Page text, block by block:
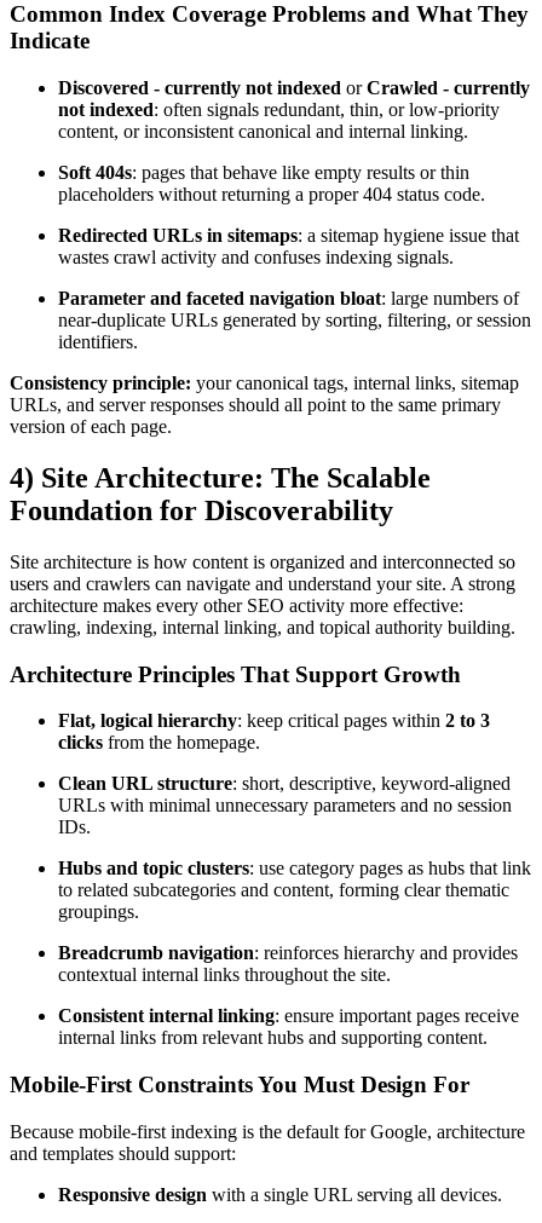
Common Index Coverage Problems and What They
Indicate
Discovered - currently not indexed orCrawled - currently
not indexed: often signals redundant, thin, or low-priority
content, or inconsistent canonical and internal linking.
Soft 404s: pages that behave like empty results or thin
placeholders without returning a proper 404 status code.
Redirected URLs in sitemaps: a sitemap hygiene issue that
wastes crawl activity and confuses indexing signals.
Parameter and faceted navigation bloat: large numbers of
near-duplicate URLs generated by sorting, filtering, or session
identifiers.
Consistency principle: your canonical tags, internal links, sitemap
URLs, and server responses should all point to the same primary
version of each page.
4) Site Architecture: The Scalable
Foundation for Discoverability
Site architecture is how content is organized and interconnected so
users and crawlers can navigate and understand your site. A strong
architecture makes every other SEO activity more effective:
crawling, indexing, internal linking, and topical authority building.
Architecture Principles That Support Growth
Flat, logical hierarchy: keep critical pages within 2 to 3
clicks from the homepage.
Clean URL structure: short, descriptive, keyword-aligned
URLs with minimal unnecessary parameters and no session
IDs.
Hubs and topic clusters: use category pages as hubs that link
to related subcategories and content, forming clear thematic
groupings.
Breadcrumb navigation: reinforces hierarchy and provides
contextual internal links throughout the site.
Consistent internal linking: ensure important pages receive
internal links from relevant hubs and supporting content.
Mobile-First Constraints You Must Design For
Because mobile-first indexing is the default for Google, architecture
and templates should support:
Responsive design with a single URL serving all devices.